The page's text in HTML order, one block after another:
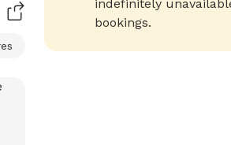
indefinitely
bookings.